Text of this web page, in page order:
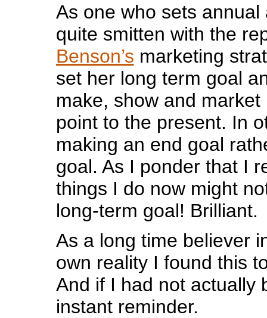
As one who sets annual
quite smitten with the
Benson’s marketing
set her long term goal
make, show and
point to the present. In
making an end goal
goal. As I ponder that I
things I do now might
long-term goal! Brilliant.
As a long time believer
own reality I found this
And if I had not actually
instant reminder.